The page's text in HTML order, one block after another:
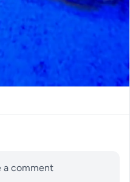
a comment